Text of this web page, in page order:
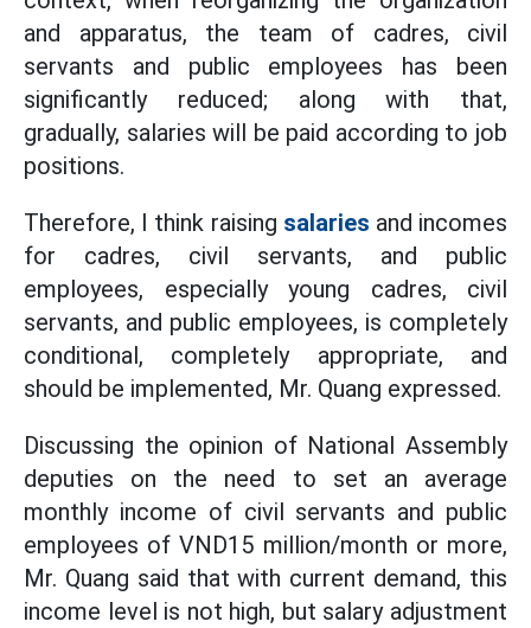
and apparatus, the team of cadres, civil
servants and public employees has been
significantly reduced; along with that,
gradually, salaries will be paid according to job
positions.
Therefore, I think raising salaries and incomes
for cadres, civil servants, and public
employees, especially young cadres, civil
servants, and public employees, is completely
conditional, completely appropriate, and
should be implemented, Mr. Quang expressed.
Discussing the opinion of National Assembly
deputies on the need to set an average
monthly income of civil servants and public
employees of VND15 million/month or more,
Mr. Quang said that with current demand, this
income level is not high, but salary adjustment